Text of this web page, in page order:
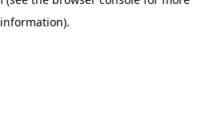
information).